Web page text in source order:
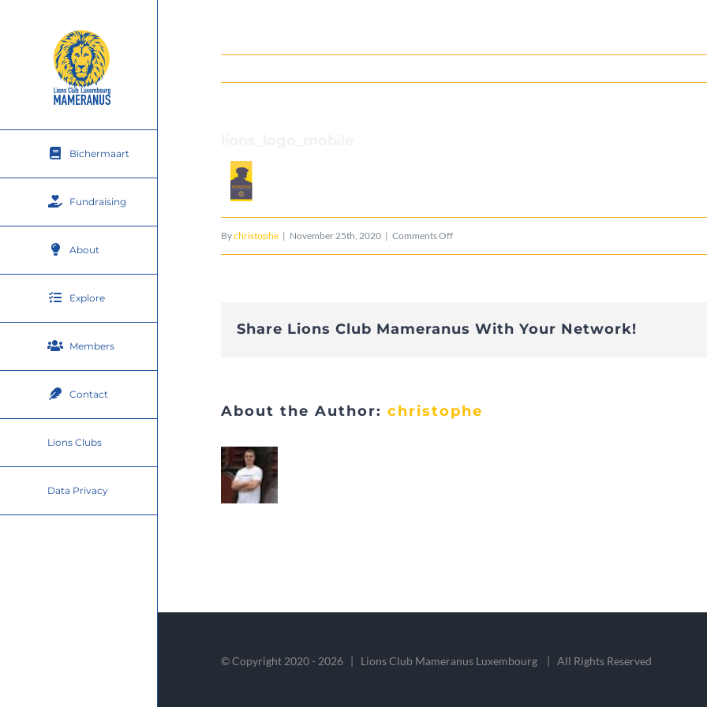
Bichermaart
Fundraising
About
Explore
Members
Contact
Lions Clubs
Data Privacy
Bychristophe | November 25th, 2020 | Comments Offon
Share Lions Club Mameranus With Your Network!
About the Author:christophe
© Copyright 2020 - 2026 | Lions Club Mameranus Luxembourg | All Rights Reserved